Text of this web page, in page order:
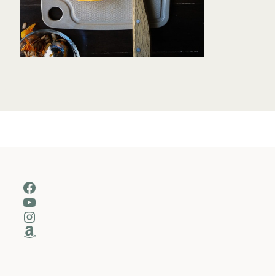
Facebook
YouTube
Instagram
Amazon